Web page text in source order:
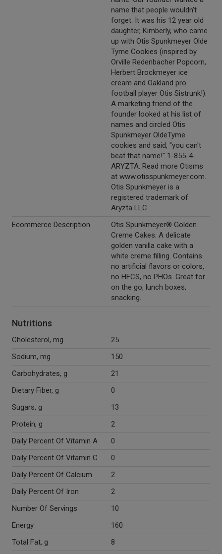
name that people wouldn't
forget. It was his 12 year old
daughter, Kimberly, who came
up with Otis Spunkmeyer Olde
Tyme Cookies (inspired by
Orville Redenbacher Popcorn,
Herbert Brockmeyer ice
cream and Oakland pro
football player Otis Sistrunk!).
A marketing friend of the
founder looked at his list of
names and circled Otis
Spunkmeyer OldeTyme
cookies and said, "you can't
beat that name!" 1-855-4-
ARYZTA. Read more Otisms
at www.otisspunkmeyer.com.
Otis Spunkmeyer is a
registered trademark of
Aryzta LLC.
Ecommerce Description
Otis Spunkmeyer® Golden
Creme Cakes. A delicate
golden vanilla cake with a
white creme filling. Contains
no artificial flavors or colors,
no HFCS, no PHOs. Great for
on the go, lunch boxes,
snacking.
Nutritions
Cholesterol, mg
25
Sodium, mg
150
Carbohydrates, g
21
Dietary Fiber, g
0
Sugars, g
13
Protein, g
2
Daily Percent Of Vitamin A
0
Daily Percent Of Vitamin C
0
Daily Percent Of Calcium
2
Daily Percent Of Iron
2
Number Of Servings
10
Energy
160
Total Fat, g
8